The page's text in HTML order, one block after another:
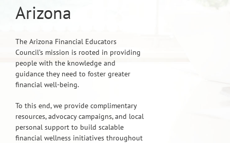
Arizona
The Arizona Financial Educators
Council’s mission is rooted in providing
people with the knowledge and
guidance they need to foster greater
financial well-being.
To this end, we provide complimentary
resources, advocacy campaigns, and local
personal support to build scalable
financial wellness initiatives throughout